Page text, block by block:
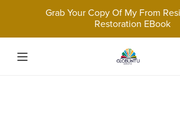
Grab Your Copy Of My From
Restoration EBook